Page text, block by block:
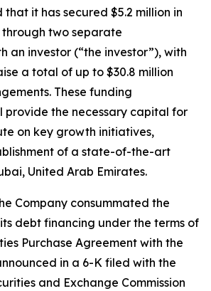
it has secured $5.2 million in
two separate
an investor (“the investor”), with
a total of up to $30.8 million
These funding
provide the necessary capital for
on key growth initiatives,
of a state-of-the-art
United Arab Emirates.
Company consummated the
debt financing under the terms of
Purchase Agreement with the
in a 6-K filed with the
and Exchange Commission